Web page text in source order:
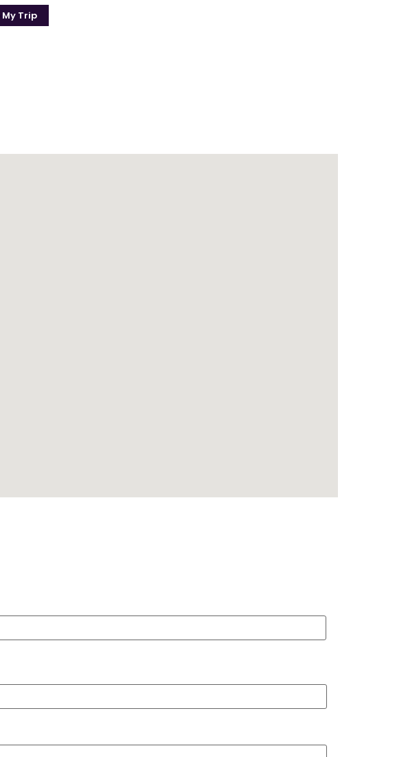
My Trip